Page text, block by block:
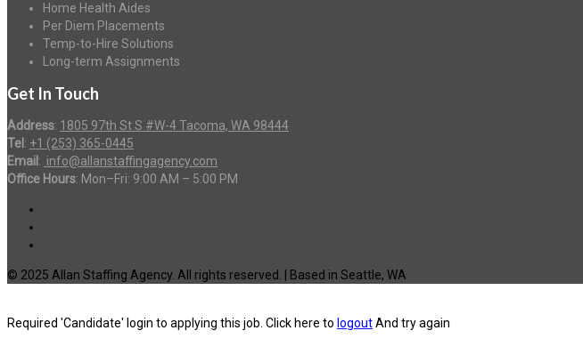
Home Health Aides
Per Diem Placements
Temp-to-Hire Solutions
Long-term Assignments
Get In Touch
Address: 1805 97th St S #W-4 Tacoma, WA 98444
Tel : +1 (253) 365-0445
Email : info@allanstaffingagency.com
Office Hours: Mon–Fri: 9:00 AM – 5:00 PM
© 2025 Allan Staffing Agency. All rights reserved. | Based in Seattle, WA
Required 'Candidate' login to applying this job. Click here to logoutAnd try again